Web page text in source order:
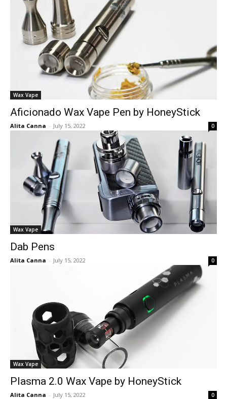
Wax Vape
Aficionado Wax Vape Pen by HoneyStick
Alita Canna - July 15, 2022 0
Wax Vape
Dab Pens
Alita Canna - July 15, 2022 0
Wax Vape
Plasma 2.0 Wax Vape by HoneyStick
Alita Canna - July 15, 2022 0